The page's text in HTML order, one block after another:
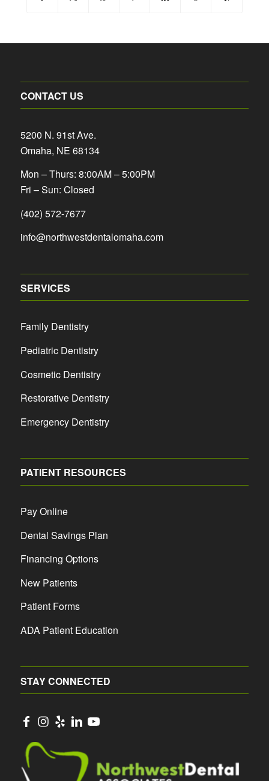
CONTACT US
5200 N. 91st Ave.
Omaha, NE 68134
Mon – Thurs: 8:00AM – 5:00PM
Fri – Sun: Closed
(402) 572-7677
info@northwestdentalomaha.com
SERVICES
Family Dentistry
Pediatric Dentistry
Cosmetic Dentistry
Restorative Dentistry
Emergency Dentistry
PATIENT RESOURCES
Pay Online
Dental Savings Plan
Financing Options
New Patients
Patient Forms
ADA Patient Education
STAY CONNECTED